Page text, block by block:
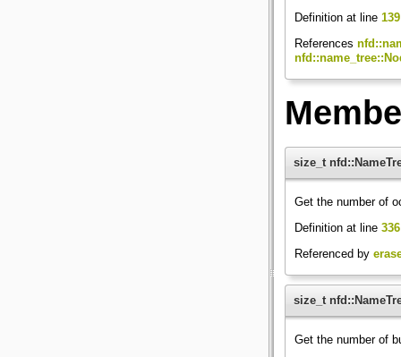
Definition at line 139
References
size_t
Get the number of
Definition at line 336
Referenced by
size_t
Get the number of